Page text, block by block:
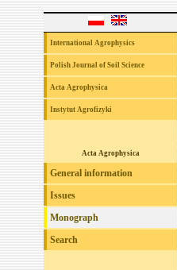
International Agrophysics
Polish Journal of Soil Science
Acta Agrophysica
Instytut Agrofizyki
Acta Agrophysica
General information
Issues
Monograph
Search